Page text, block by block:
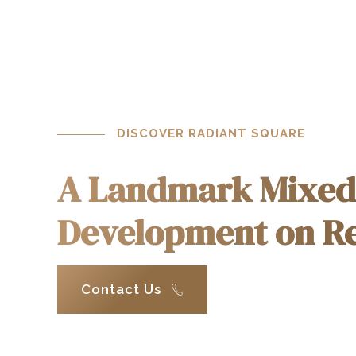
DISCOVER RADIANT SQUARE
A Landmark
Development on
Contact Us
0
1
3
4
5
6